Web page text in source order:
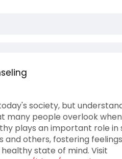
society, but
many people overlook
plays an important role
others, fostering
state of mind. Visit